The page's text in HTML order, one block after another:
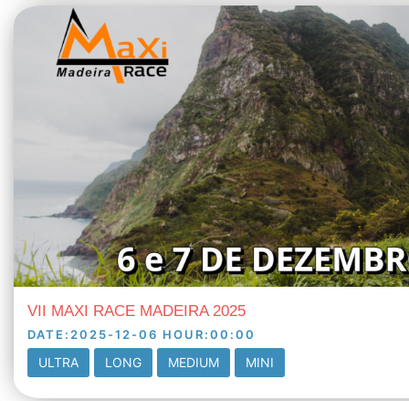
VII MAXI RACE MADEIRA 2025
DATE:2025-12-06 HOUR:00:00
ULTRA LONG MEDIUM MINI